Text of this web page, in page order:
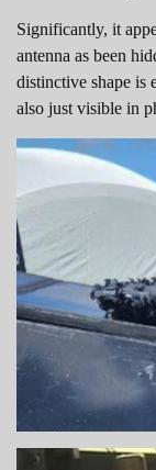
Significantly, it
antenna as been
distinctive shape is
also just visible in